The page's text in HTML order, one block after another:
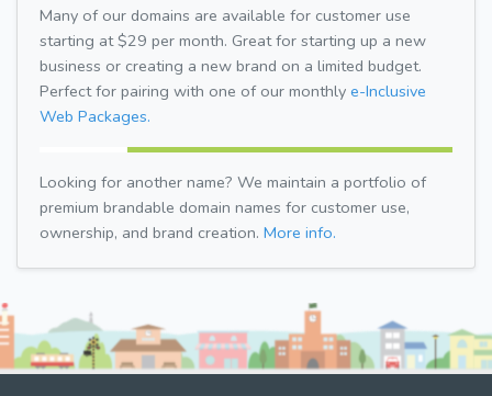
Many of our domains are available for customer use
starting at $29 per month. Great for starting up a new
business or creating a new brand on a limited budget.
Perfect for pairing with one of our monthly e-Inclusive
Web Packages.
Looking for another name? We maintain a portfolio of
premium brandable domain names for customer use,
ownership, and brand creation. More info.